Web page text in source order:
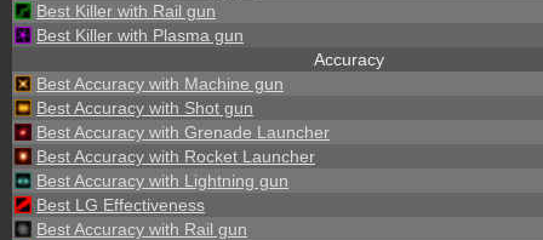
Best Killer with Rail gun
Best Killer with Plasma gun
Accuracy
Best Accuracy with Machine gun
Best Accuracy with Shot gun
Best Accuracy with Grenade Launcher
Best Accuracy with Rocket Launcher
Best Accuracy with Lightning gun
Best LG Effectiveness
Best Accuracy with Rail gun